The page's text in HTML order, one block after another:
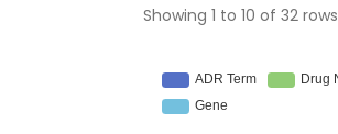
Showing 1 to 10 of 32 rows